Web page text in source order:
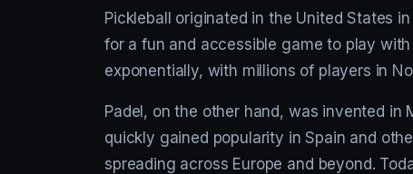
Pickleball originated in the United States
for a fun and accessible game to play
exponentially, with millions of players in
Padel, on the other hand, was invented in
quickly gained popularity in Spain and
spreading across Europe and beyond.